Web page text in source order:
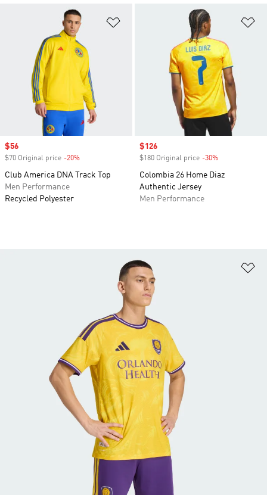
Sale price
$56
$70 Original price -20%
Club America DNA Track Top
Men Performance
Recycled Polyester
Sale price
$126
$180 Original price -30%
Colombia 26 Home Diaz
Authentic Jersey
Men Performance